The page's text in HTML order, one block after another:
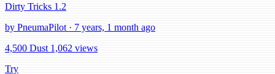
Dirty Tricks 1.2
by PneumaPilot · 7 years, 1 month ago
4,500 Dust 1,062 views
Try